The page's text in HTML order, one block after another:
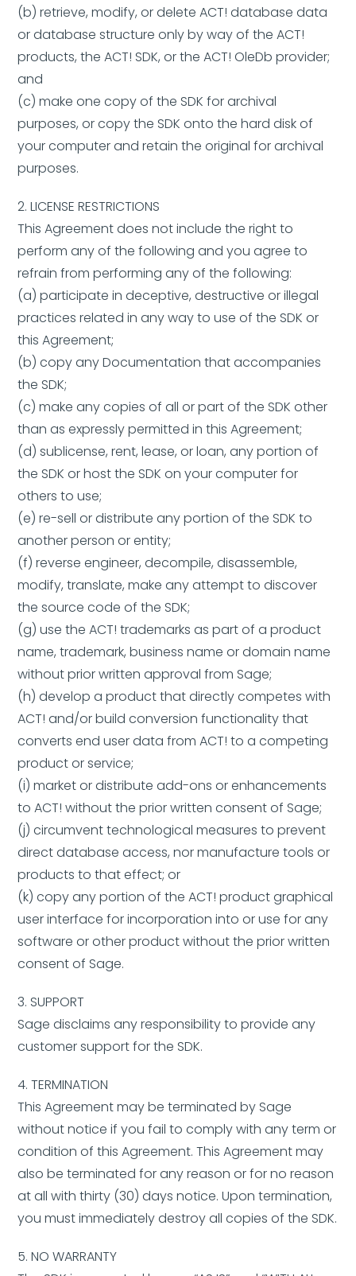
(b) retrieve, modify, or delete ACT! database data
or database structure only by way of the ACT!
products, the ACT! SDK, or the ACT! OleDb provider;
and
(c) make one copy of the SDK for archival
purposes, or copy the SDK onto the hard disk of
your computer and retain the original for archival
purposes.
2. LICENSE RESTRICTIONS
This Agreement does not include the right to
perform any of the following and you agree to
refrain from performing any of the following:
(a) participate in deceptive, destructive or illegal
practices related in any way to use of the SDK or
this Agreement;
(b) copy any Documentation that accompanies
the SDK;
(c) make any copies of all or part of the SDK other
than as expressly permitted in this Agreement;
(d) sublicense, rent, lease, or loan, any portion of
the SDK or host the SDK on your computer for
others to use;
(e) re-sell or distribute any portion of the SDK to
another person or entity;
(f) reverse engineer, decompile, disassemble,
modify, translate, make any attempt to discover
the source code of the SDK;
(g) use the ACT! trademarks as part of a product
name, trademark, business name or domain name
without prior written approval from Sage;
(h) develop a product that directly competes with
ACT! and/or build conversion functionality that
converts end user data from ACT! to a competing
product or service;
(i) market or distribute add-ons or enhancements
to ACT! without the prior written consent of Sage;
(j) circumvent technological measures to prevent
direct database access, nor manufacture tools or
products to that effect; or
(k) copy any portion of the ACT! product graphical
user interface for incorporation into or use for any
software or other product without the prior written
consent of Sage.
3. SUPPORT
Sage disclaims any responsibility to provide any
customer support for the SDK.
4. TERMINATION
This Agreement may be terminated by Sage
without notice if you fail to comply with any term or
condition of this Agreement. This Agreement may
also be terminated for any reason or for no reason
at all with thirty (30) days notice. Upon termination,
you must immediately destroy all copies of the SDK.
5. NO WARRANTY